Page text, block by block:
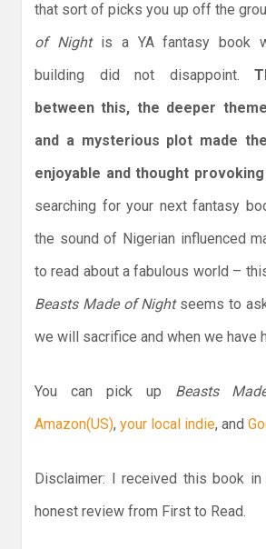
that sort of picks you up off the
of Nightis a YA fantasy book
building did not disappoint.
between this, the deeper
and a mysterious plot made
enjoyable and thought
searching for your next fantasy
the sound of Nigerian influenced
to read about a fabulous world –
Beasts Made of Nightseems to
we will sacrifice and when we have
You can pick up Beasts
Amazon(US), your local indie, and
Disclaimer: I received this book in
honest review from First to Read.